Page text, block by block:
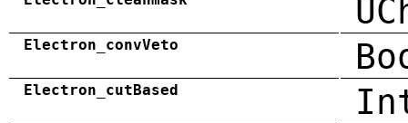
Electron_convVeto
Electron_cutBased